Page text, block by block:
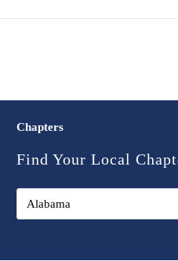
Chapters
Find Your Local